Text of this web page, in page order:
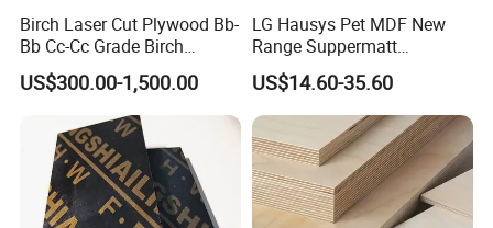
Birch Laser Cut Plywood Bb-
Bb Cc-Cc Grade Birch
Veneer Full Birch Wood
Plywood
US$300.00-1,500.00
LG Hausys Pet MDF New
Range Suppermatt
Resistant Anti-Fingerprint
for Interior Decoration
US$14.60-35.60